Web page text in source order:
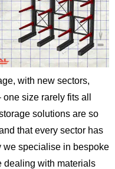
with new sectors,
size rarely fits all
solutions are so
that every sector has
we specialise in bespoke
dealing with materials